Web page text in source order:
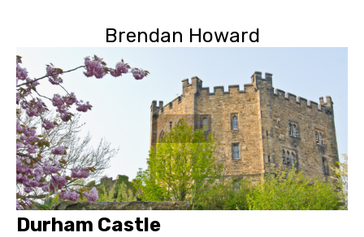
Brendan Howard
Durham Castle